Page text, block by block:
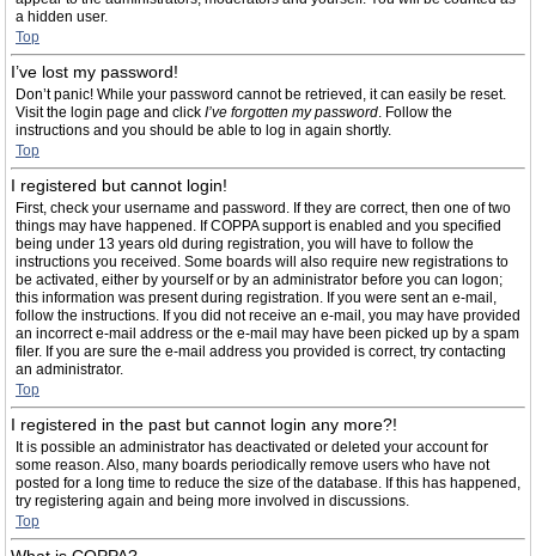
a hidden user.
Top
I’ve lost my password!
Don’t panic! While your password cannot be retrieved, it can easily be reset.
Visit the login page and click I’ve forgotten my password. Follow the
instructions and you should be able to log in again shortly.
Top
I registered but cannot login!
First, check your username and password. If they are correct, then one of two
things may have happened. If COPPA support is enabled and you specified
being under 13 years old during registration, you will have to follow the
instructions you received. Some boards will also require new registrations to
be activated, either by yourself or by an administrator before you can logon;
this information was present during registration. If you were sent an e-mail,
follow the instructions. If you did not receive an e-mail, you may have provided
an incorrect e-mail address or the e-mail may have been picked up by a spam
filer. If you are sure the e-mail address you provided is correct, try contacting
an administrator.
Top
I registered in the past but cannot login any more?!
It is possible an administrator has deactivated or deleted your account for
some reason. Also, many boards periodically remove users who have not
posted for a long time to reduce the size of the database. If this has happened,
try registering again and being more involved in discussions.
Top